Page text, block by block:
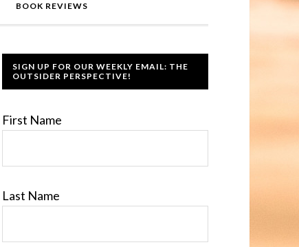
BOOK REVIEWS
SIGN UP FOR OUR WEEKLY EMAIL: THE
OUTSIDER PERSPECTIVE!
First Name
Last Name